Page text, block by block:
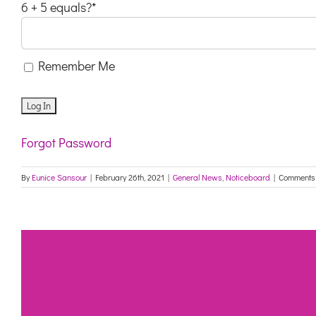
6 + 5 equals?*
Remember Me
Forgot Password
ByEunice Sansour | February 26th, 2021 | General News Noticeboard |